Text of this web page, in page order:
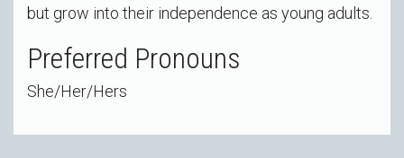
but grow into their independence as young adults.
Preferred Pronouns
She/Her/Hers